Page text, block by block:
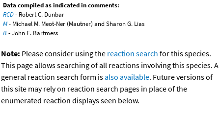
Data compiled as indicated in comments:
RCD- Robert C. Dunbar
M- Michael M. Meot-Ner (Mautner) and Sharon G. Lias
B - John E. Bartmess
Note: Please consider using the reaction search for this species.
This page allows searching of all reactions involving this species. A
general reaction search form isalso available. Future versions of
this site may rely on reaction search pages in place of the
enumerated reaction displays seen below.